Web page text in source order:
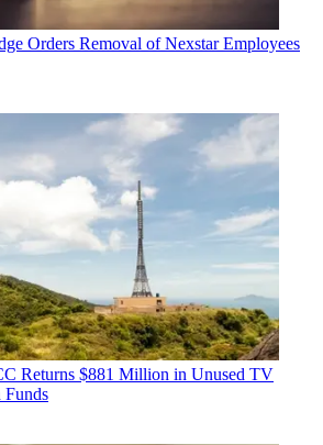
Orders Removal of Nexstar Employees
Returns $881 Million in Unused TV
Funds